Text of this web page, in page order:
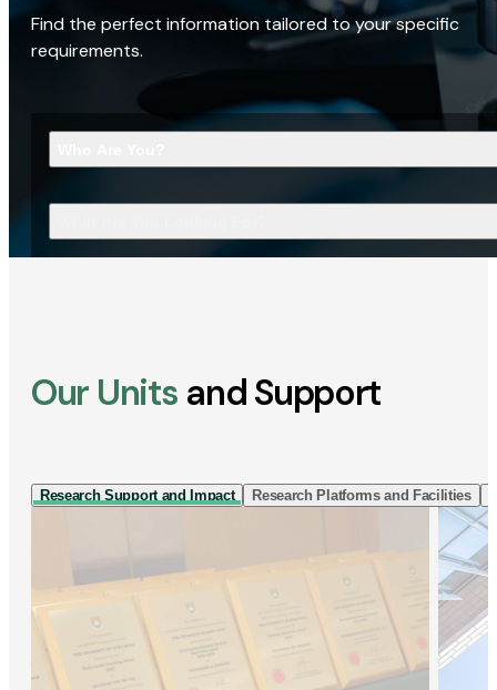
Find the perfect information tailored to your specific
requirements.
Our Units and Support
Research Support and Impact Research Platforms and Facilities